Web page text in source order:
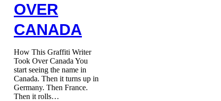
OVER
CANADA
How This Graffiti Writer
Took Over Canada You
start seeing the name in
Canada. Then it turns up in
Germany. Then France.
Then it rolls…